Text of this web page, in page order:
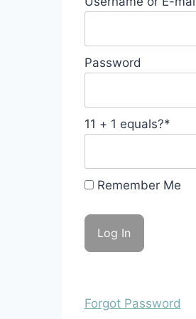
Password
11 + 1 equals?*
Remember Me
Forgot Password